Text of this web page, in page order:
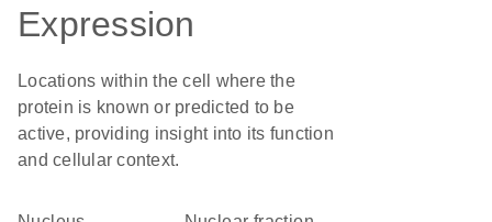
Expression
Locations within the cell where the
protein is known or predicted to be
active, providing insight into its function
and cellular context.